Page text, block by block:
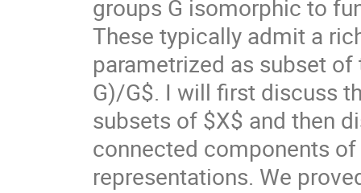
groups G isomorphic to
These typically admit a
parametrized as subset
G)/G$. I will first discuss
subsets of $X$ and then
connected components
representations. We